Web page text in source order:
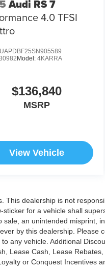
Audi RS 7
4.0 TFSI
Model:4KARRA
$136,840
MSRP
View Vehicle
This dealership is not
for a vehicle shall
an unintended misprint,
by this dealership. Please
any vehicle. Additional
Lease Cash, Lease
or Conquest Incentives